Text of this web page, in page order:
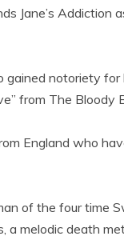
Jane’s
notoriety
from The Bloody
England who
of the four time
a melodic death